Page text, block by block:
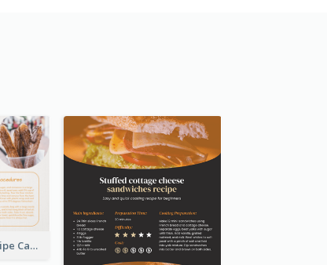
Churros Making Recipe Card